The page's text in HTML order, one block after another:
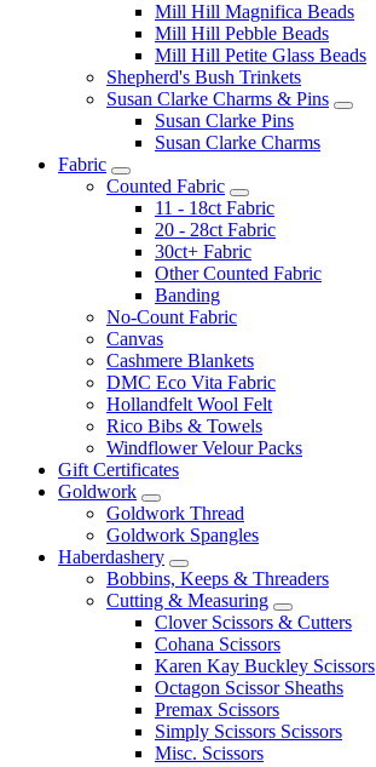
Mill Hill Magnifica Beads
Mill Hill Pebble Beads
Mill Hill Petite Glass Beads
Shepherd's Bush Trinkets
Susan Clarke Charms & Pins
Susan Clarke Pins
Susan Clarke Charms
Fabric
Counted Fabric
11 - 18ct Fabric
20 - 28ct Fabric
30ct+ Fabric
Other Counted Fabric
Banding
No-Count Fabric
Canvas
Cashmere Blankets
DMC Eco Vita Fabric
Hollandfelt Wool Felt
Rico Bibs & Towels
Windflower Velour Packs
Gift Certificates
Goldwork
Goldwork Thread
Goldwork Spangles
Haberdashery
Bobbins, Keeps & Threaders
Cutting & Measuring
Clover Scissors & Cutters
Cohana Scissors
Karen Kay Buckley Scissors
Octagon Scissor Sheaths
Premax Scissors
Simply Scissors Scissors
Misc. Scissors